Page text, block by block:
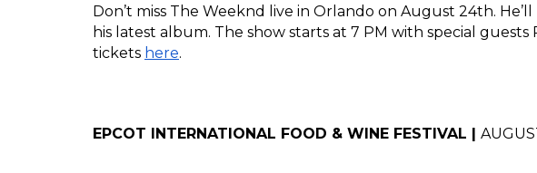
Don’t miss The Weeknd live in Orlando on August 24th.
his latest album. The show starts at 7 PM with special
tickets here.
EPCOT INTERNATIONAL FOOD & WINE FESTIVAL |